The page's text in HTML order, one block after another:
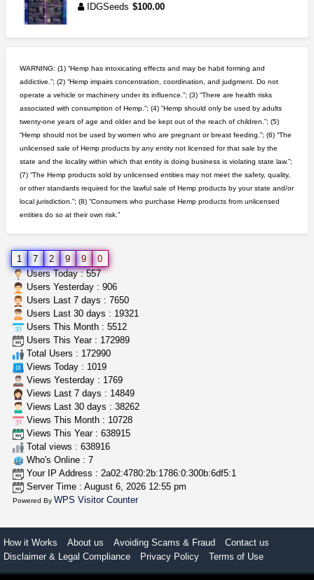
IDGSeeds $100.00
Howell (Michigan)
5$ teen sale
Chronic Ron$5.00
Riverside (California)
great deals and fast deliv...
Rickreturns$420.00
Sacramento (California)
northern cali top shelf in...
wedding cake indoor smalls...
mendo herbs
Willits (California)
grower looking for people ...
NorCal Oregon Farms
Portland (Oregon)
WARNING: (1) “Hemp has intoxicating effects and may be habit forming and
addictive.”; (2) “Hemp impairs concentration, coordination, and judgment. Do not
operate a vehicle or machinery under its influence.”; (3) “There are health risks
associated with consumption of Hemp.”; (4) “Hemp should only be used by adults
twenty-one years of age and older and be kept out of the reach of children.”; (5)
“Hemp should not be used by women who are pregnant or breast feeding.”; (6) “The
unlicensed sale of Hemp products by any entity not licensed for that sale by the
state and the locality within which that entity is doing business is violating state law.”;
(7) “The Hemp products sold by unlicensed entities may not meet the safety, quality,
or other standards required for the lawful sale of Hemp products by your state and/or
local jurisdiction.”; (8) “Consumers who purchase Hemp products from unlicensed
entities do so at their own risk.”
1 7 2 9 9
0
Users Today : 557
Users Yesterday : 906
Users Last 7 days : 7650
Users Last 30 days : 19321
Users This Month : 5512
Users This Year : 172989
Total Users : 172990
Views Today : 1019
Views Yesterday : 1769
Views Last 7 days : 14849
Views Last 30 days : 38262
Views This Month : 10728
Views This Year : 638915
Total views : 638916
Who's Online : 7
Your IP Address : 2a02:4780:2b:1786:0:300b:6df5:1
Server Time : August 6, 2026 12:55 pm
Powered ByWPS Visitor Counter
How it Works About us Avoiding Scams & Fraud
Contact us
Disclaimer & Legal Compliance
Privacy Policy Terms of Use